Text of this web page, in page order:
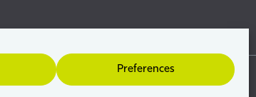
Preferences